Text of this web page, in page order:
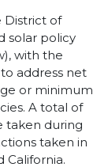
District of
solar policy
with the
address net
or minimum
A total of
taken during
taken in
California.